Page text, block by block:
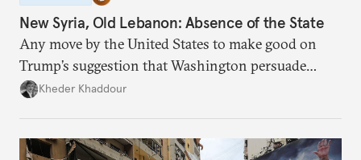
New Syria, Old Lebanon: Absence of the State
Any move by the United States to make good on
Trump’s suggestion that Washington persuade
Damascus to confront Hezbollah militarily would
Kheder Khaddour